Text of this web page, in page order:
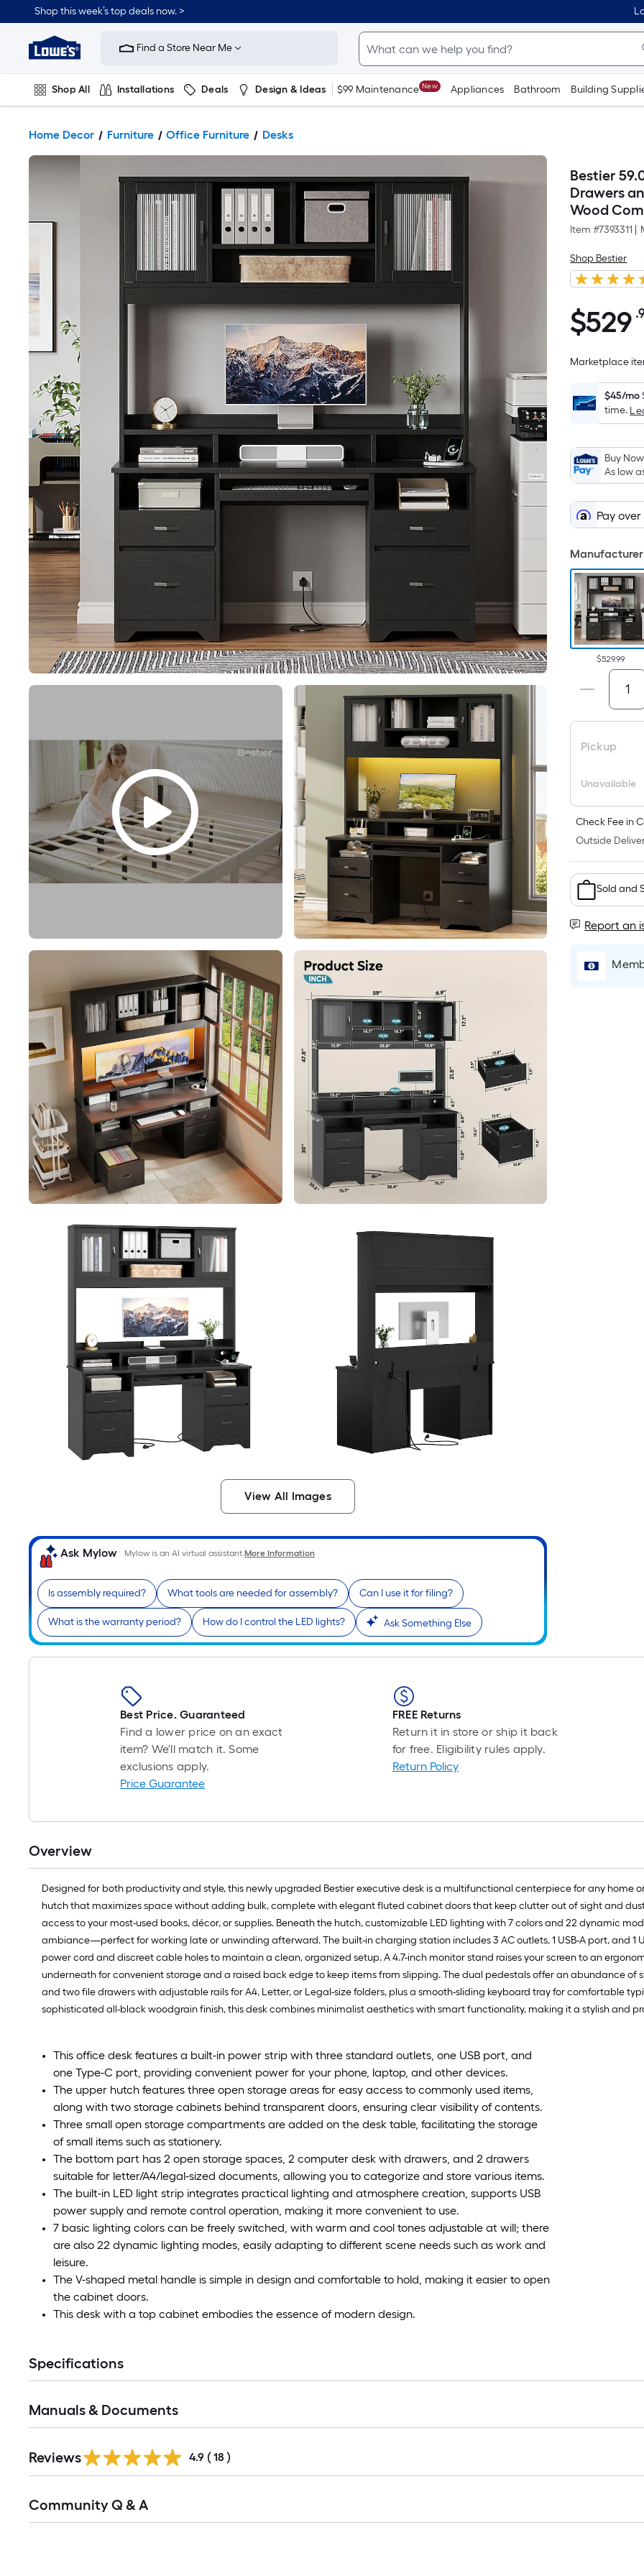
Shop this week’s top deals now. >
Link
Home
Improvement
Home
Page
Find a Store Near Me
Shop All Installations Deals Design & Ideas $99 Maintenance New Appliances Bathroom Building
Home Decor Furniture Office Furniture Desks
View All Images
Ask Mylow Mylow is an AI virtual assistant.More Information
Is assembly required? What tools are needed for assembly? Can I use it for filing?
What is the warranty period? How do I control the LED lights? Ask Something Else
Bestier
Drawers
Wood
Item #7393311
Shop Bestier
$529.99
$529
Marketplace
$45/mo
time.
Buy
As low
Pay
$529.99
Pickup
Unavailable
Check Fee in
Outside
Sold and
Report an
Best Price. Guaranteed
Find a lower price on an exact
item? We'll match it. Some
exclusions apply.
Price Guarantee
FREE Returns
Return it in store or ship it back
for free. Eligibility rules apply.
Return Policy
Overview
Designed for both productivity and style, this newly upgraded Bestier executive desk is a multifunctional centerpiece for any home
hutch that maximizes space without adding bulk, complete with elegant fluted cabinet doors that keep clutter out of sight and
access to your most-used books, décor, or supplies. Beneath the hutch, customizable LED lighting with 7 colors and 22 dynamic
ambiance—perfect for working late or unwinding afterward. The built-in charging station includes 3 AC outlets, 1 USB-A port, and 1
power cord and discreet cable holes to maintain a clean, organized setup. A 4.7-inch monitor stand raises your screen to an
underneath for convenient storage and a raised back edge to keep items from slipping. The dual pedestals offer an abundance of
and two file drawers with adjustable rails for A4, Letter, or Legal-size folders, plus a smooth-sliding keyboard tray for comfortable
sophisticated all-black woodgrain finish, this desk combines minimalist aesthetics with smart functionality, making it a stylish and
This office desk features a built-in power strip with three standard outlets, one USB port, and
one Type-C port, providing convenient power for your phone, laptop, and other devices.
The upper hutch features three open storage areas for easy access to commonly used items,
along with two storage cabinets behind transparent doors, ensuring clear visibility of contents.
Three small open storage compartments are added on the desk table, facilitating the storage
of small items such as stationery.
The bottom part has 2 open storage spaces, 2 computer desk with drawers, and 2 drawers
suitable for letter/A4/legal-sized documents, allowing you to categorize and store various items.
The built-in LED light strip integrates practical lighting and atmosphere creation, supports USB
power supply and remote control operation, making it more convenient to use.
7 basic lighting colors can be freely switched, with warm and cool tones adjustable at will; there
are also 22 dynamic lighting modes, easily adapting to different scene needs such as work and
leisure.
The V-shaped metal handle is simple in design and comfortable to hold, making it easier to open
the cabinet doors.
This desk with a top cabinet embodies the essence of modern design.
Specifications
Manuals & Documents
Reviews 4.9 ( 18 )
All
Community Q & A